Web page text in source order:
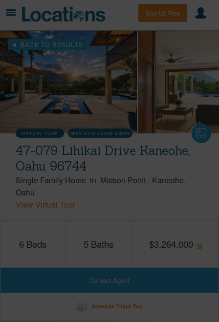
Sign Up Free
BACK TO RESULTS
VIRTUAL TOUR OPEN 8/9 @ 3:00AM-5:00PM
47-079 Lihikai Drive Kaneohe,
Oahu 96744
Single Family Home in Matson Point - Kaneohe
Oahu
View Virtual Tour
6 Beds 5 Baths $3,264,000
Contact Agent
Schedule Virtual Tour